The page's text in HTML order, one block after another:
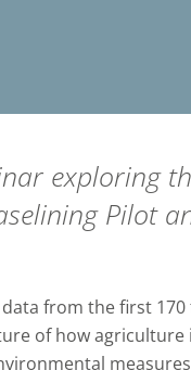
exploring
Pilot
from the first
of how